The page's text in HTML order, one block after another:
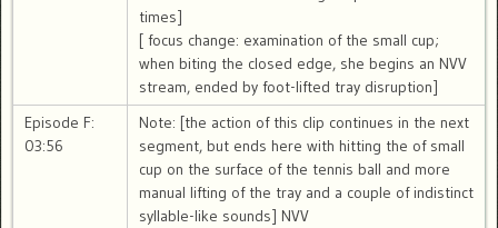
times]
[ focus change: examination of the small cup;
when biting the closed edge, she begins an NVV
stream, ended by foot-lifted tray disruption]
Episode F:
03:56
Note: [the action of this clip continues in the next
segment, but ends here with hitting the of small
cup on the surface of the tennis ball and more
manual lifting of the tray and a couple of indistinct
syllable-like sounds] NVV